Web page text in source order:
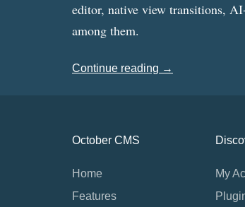
editor, native view transitions,
among them.
Continue reading →
October CMS
Home
Features
My